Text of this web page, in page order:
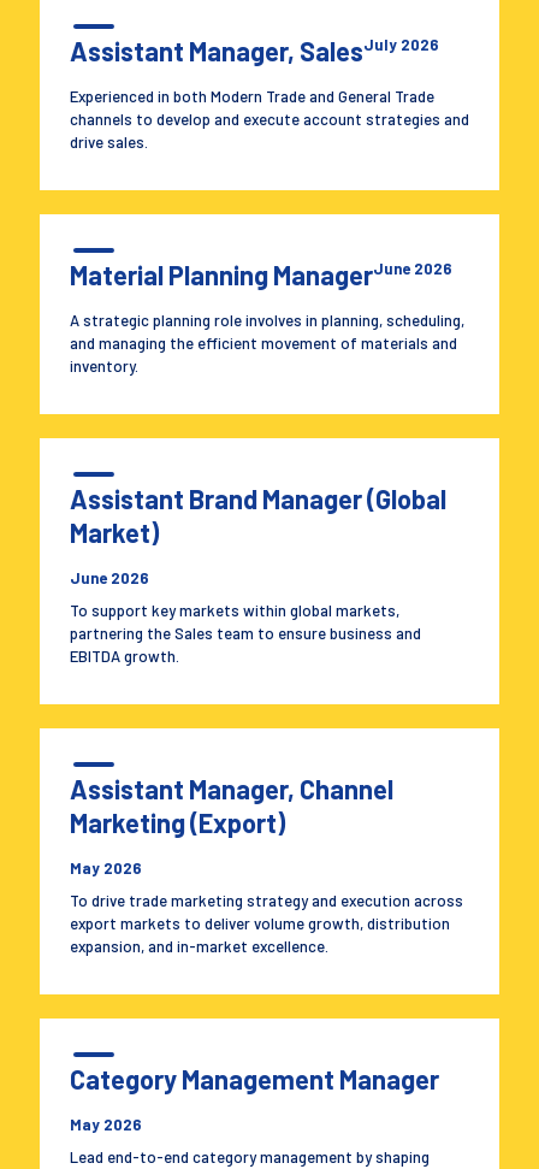
July 2026
Assistant Manager, Sales
Experienced in both Modern Trade and General Trade
channels to develop and execute account strategies and
drive sales.
June 2026
Material Planning Manager
A strategic planning role involves in planning, scheduling,
and managing the efficient movement of materials and
inventory.
June 2026
Assistant Brand Manager (Global
Market)
To support key markets within global markets,
partnering the Sales team to ensure business and
EBITDA growth.
May 2026
Assistant Manager, Channel
Marketing (Export)
To drive trade marketing strategy and execution across
export markets to deliver volume growth, distribution
expansion, and in-market excellence.
May 2026
Category Management Manager
Lead end-to-end category management by shaping